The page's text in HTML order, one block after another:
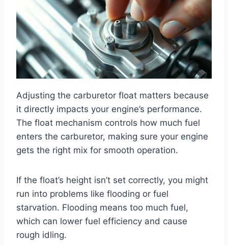
Adjusting the carburetor float matters because
it directly impacts your engine’s performance.
The float mechanism controls how much fuel
enters the carburetor, making sure your engine
gets the right mix for smooth operation.
If the float’s height isn’t set correctly, you might
run into problems like flooding or fuel
starvation. Flooding means too much fuel,
which can lower fuel efficiency and cause
rough idling.